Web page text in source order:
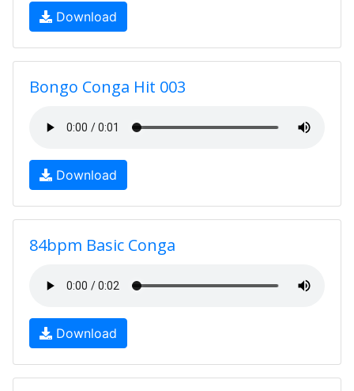
Download
Bongo Conga Hit 003
Download
84bpm Basic Conga
Download